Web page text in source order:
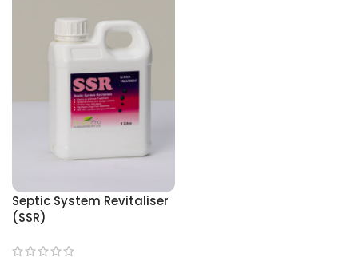
Septic System Revitaliser
(SSR)